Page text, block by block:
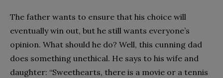
The father wants to ensure that his choice will
eventually win out, but he still wants everyone’s
opinion. What should he do? Well, this cunning dad
does something unethical. He says to his wife and
daughter: “Sweethearts, there is a movie or a tennis